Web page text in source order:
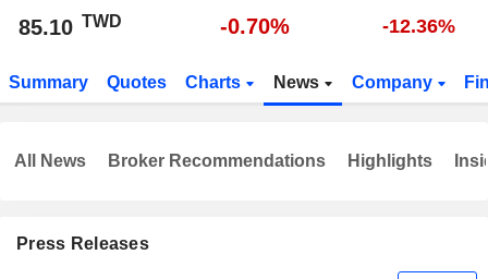
85.10 TWD -0.70% -12.36%
Summary Quotes Charts News Company
Press Releases
All News Broker Recommendations Highlights